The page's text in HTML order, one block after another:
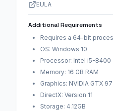
EULA
Additional Requirements
Requires a 64-bit
OS: Windows 10
Processor: Intel i5-8400
Memory: 16 GB RAM
Graphics: NVIDIA GTX
DirectX: Version 11
Storage: 4.12GB